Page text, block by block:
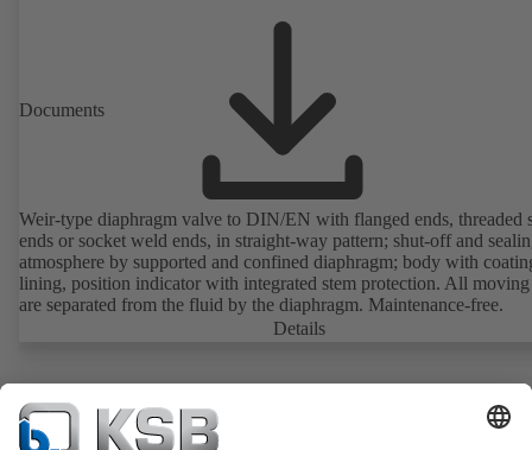
Documents
Weir-type diaphragm valve to DIN/EN with flanged ends, threaded
ends or socket weld ends, in straight-way pattern; shut-off and
atmosphere by supported and confined diaphragm; body with
lining, position indicator with integrated stem protection. All moving
are separated from the fluid by the diaphragm. Maintenance-free.
Details